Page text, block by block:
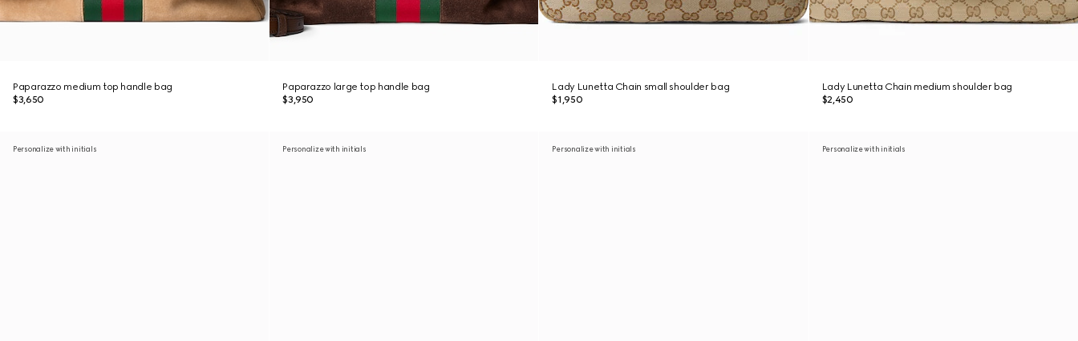
Paparazzo medium top handle bag
$3,650
Paparazzo large top handle bag
$3,950
Lady Lunetta Chain small shoulder bag
$1,950
Lady Lunetta Chain medium shoulder bag
$2,450
Personalize with initials Personalize with initials Personalize with initials Personalize with initials